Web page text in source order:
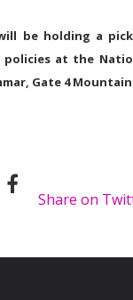
will be holding a
policies at the
Gate 4 Mountain
Share on